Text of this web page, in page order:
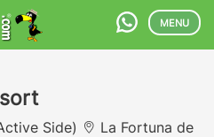
MENU
Side)
La Fortuna de